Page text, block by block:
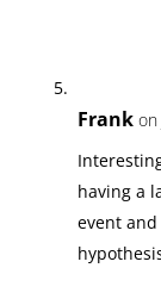
Frank on
having a
event